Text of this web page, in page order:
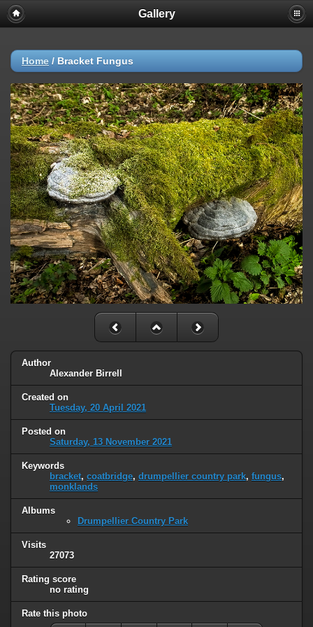
Gallery
Home / Bracket Fungus
Author
Alexander Birrell
Created on
Tuesday, 20 April 2021
Posted on
Saturday, 13 November 2021
Keywords
bracket, coatbridge, drumpellier country park, fungus,
monklands
Albums
Drumpellier Country Park
Visits
27073
Rating score
no rating
Rate this photo